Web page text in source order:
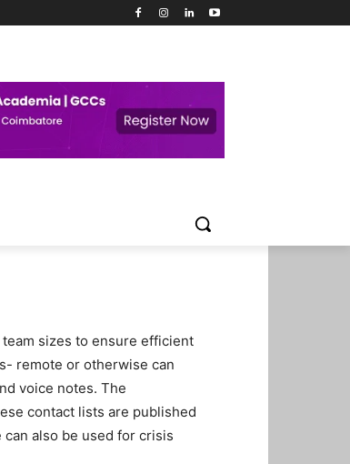
sizes to ensure efficient
remote or otherwise can
voice notes. The
contact lists are published
also be used for crisis